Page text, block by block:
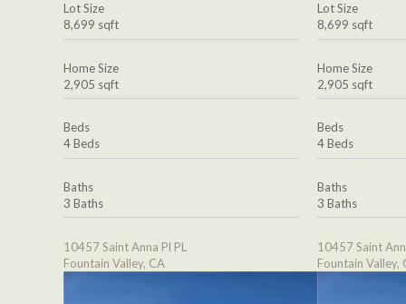
Lot Size
8,699 sqft
Home Size
2,905 sqft
Beds
4 Beds
Baths
3 Baths
10457 Saint Anna Pl PL
Fountain Valley, CA
Lot Size
8,699 sqft
Home Size
2,905 sqft
Beds
4 Beds
Baths
3 Baths
10457 Saint
Fountain Valley,